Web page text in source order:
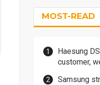
MOST-READ
Haesung
customer,
Samsung